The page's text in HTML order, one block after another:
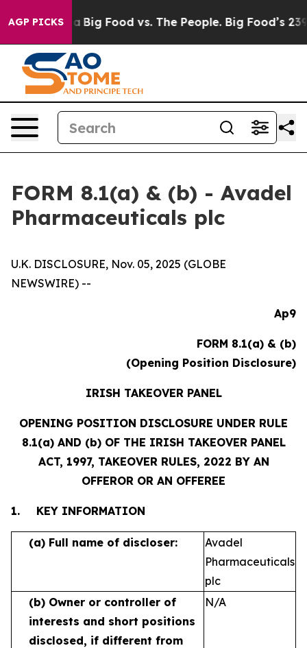
AGP PICKSBig Food vs. The People. Big Food’s 239
FORM 8.1(a) & (b) - Avadel
Pharmaceuticals plc
U.K. DISCLOSURE, Nov. 05, 2025 (GLOBE
NEWSWIRE) --
Ap9
FORM 8.1(a) & (b)
(Opening Position Disclosure)
IRISH TAKEOVER PANEL
OPENING POSITION DISCLOSURE UNDER RULE
8.1(a) AND (b) OF THE IRISH TAKEOVER PANEL
ACT, 1997, TAKEOVER RULES, 2022 BY AN
OFFEROR OR AN OFFEREE
1. KEY INFORMATION
(a) Full name of discloser:
Avadel
Pharmaceuticals
plc
(b) Owner or controller of
interests and short positions
disclosed, if different from
N/A